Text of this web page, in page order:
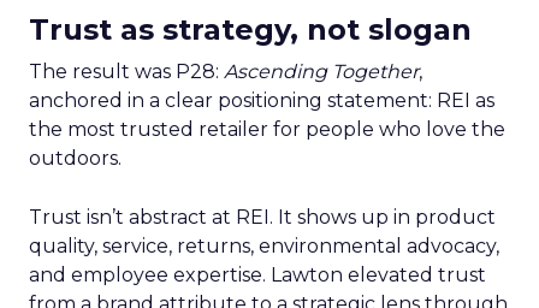
Trust as strategy, not slogan
The result was P28: Ascending Together,
anchored in a clear positioning statement: REI as
the most trusted retailer for people who love the
outdoors.
Trust isn’t abstract at REI. It shows up in product
quality, service, returns, environmental advocacy,
and employee expertise. Lawton elevated trust